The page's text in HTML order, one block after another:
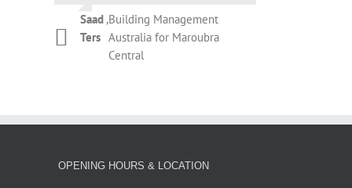
Saad
Ters
,Building Management
Australia for Maroubra
Central
during the removal of the existing
roller shutter and installation of
the new roller shutter. The overall
performance by Thompson’s staff
Kelly
Dickinson
,T&M Management
Services for REX
Phil Newman,Bridgeclimb
OPENING HOURS & LOCATION